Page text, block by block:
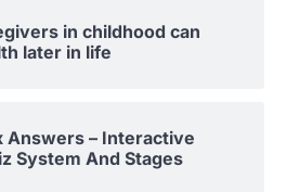
in childhood can
later in life
Answers – Interactive
System And Stages